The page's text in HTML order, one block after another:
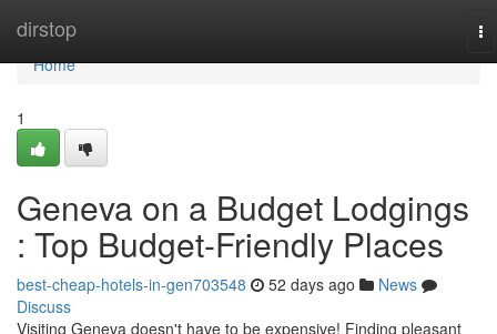
dirstop
Home
Home
1
Geneva on a Budget Lodgings
: Top Budget-Friendly Places
best-cheap-hotels-in-gen703548 52 days ago
News
Discuss
Visiting Geneva doesn't have to be expensive! Finding pleasant